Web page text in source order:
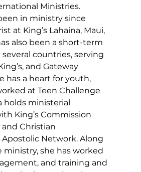
Ministries.
in ministry since
at King’s Lahaina, Maui,
also been a short-term
countries, serving
and Gateway
has a heart for youth,
at Teen Challenge
holds ministerial
King’s Commission
Christian
Network. Along
she has worked
and training and